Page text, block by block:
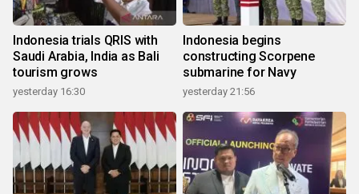
Indonesia trials QRIS with
Saudi Arabia, India as Bali
tourism grows
yesterday 16:30
Indonesia begins
constructing Scorpene
submarine for Navy
yesterday 21:56